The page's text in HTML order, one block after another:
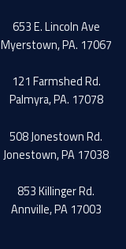
653 E. Lincoln Ave
Myerstown, PA. 17067
121 Farmshed Rd.
Palmyra, PA. 17078
508 Jonestown Rd.
Jonestown, PA 17038
853 Killinger Rd.
Annville, PA 17003